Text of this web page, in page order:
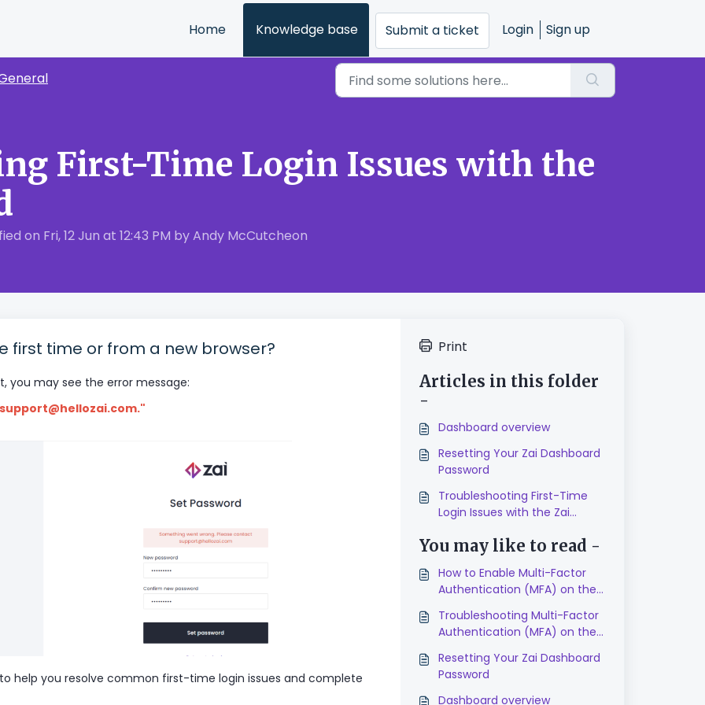
Home Knowledge base Submit a ticket Login Sign up
First-Time Login Issues with the
on Fri, 12 Jun at 12:43 PM by Andy McCutcheon
first time or from a new browser?
you may see the error message:
help you resolve common first-time login issues and complete
Print
Articles in this folder
-
Dashboard overview
Resetting Your Zai Dashboard
Password
Troubleshooting First-Time
Login Issues with the Zai
You may like to read -
How to Enable Multi-Factor
Authentication (MFA) on the
Troubleshooting Multi-Factor
Authentication (MFA) on the
Resetting Your Zai Dashboard
Password
Dashboard overview